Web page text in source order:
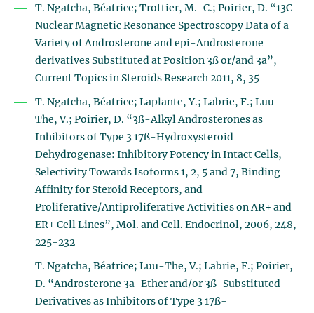
T. Ngatcha, Béatrice; Trottier, M.-C.; Poirier, D. “13C
Nuclear Magnetic Resonance Spectroscopy Data of a
Variety of Androsterone and epi-Androsterone
derivatives Substituted at Position 3ß or/and 3a”,
Current Topics in Steroids Research 2011, 8, 35
T. Ngatcha, Béatrice; Laplante, Y.; Labrie, F.; Luu-
The, V.; Poirier, D. “3ß-Alkyl Androsterones as
Inhibitors of Type 3 17ß-Hydroxysteroid
Dehydrogenase: Inhibitory Potency in Intact Cells,
Selectivity Towards Isoforms 1, 2, 5 and 7, Binding
Affinity for Steroid Receptors, and
Proliferative/Antiproliferative Activities on AR+ and
ER+ Cell Lines”, Mol. and Cell. Endocrinol, 2006, 248,
225-232
T. Ngatcha, Béatrice; Luu-The, V.; Labrie, F.; Poirier,
D. “Androsterone 3a-Ether and/or 3ß-Substituted
Derivatives as Inhibitors of Type 3 17ß-